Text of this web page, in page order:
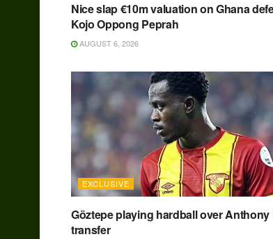
Nice slap €10m valuation on Ghana
Kojo Oppong Peprah
AUGUST 6, 2026
EXCLUSIVE
Göztepe playing hardball over Anthony
transfer